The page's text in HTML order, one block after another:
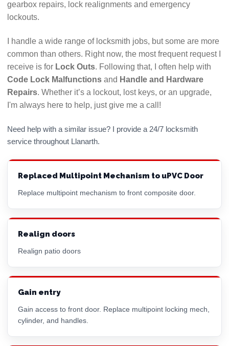
gearbox repairs, lock realignments and emergency
lockouts.
I handle a wide range of locksmith jobs, but some are more
common than others. Right now, the most frequent request I
receive is for Lock Outs. Following that, I often help with
Code Lock Malfunctions and Handle and Hardware
Repairs. Whether it’s a lockout, lost keys, or an upgrade,
I'm always here to help, just give me a call!
Need help with a similar issue? I provide a 24/7 locksmith
service throughout Llanarth.
Replaced Multipoint Mechanism to uPVC Door
Replace multipoint mechanism to front composite door.
Realign doors
Realign patio doors
Gain entry
Gain access to front door. Replace multipoint locking mech,
cylinder, and handles.